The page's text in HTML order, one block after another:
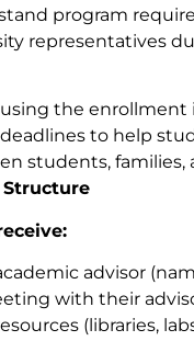
program
representatives
the
to help
students,
advisor
with their
(libraries,